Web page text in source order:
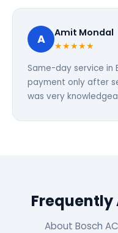
A Amit Mondal
★★★★★
Same-day service in
payment only after
was very
Frequently
About Bosch